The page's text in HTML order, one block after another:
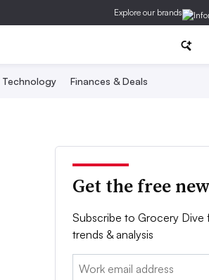
Explore our brands
Technology Finances & Deals
Get the free
Subscribe to Grocery Dive
trends & analysis
Email: